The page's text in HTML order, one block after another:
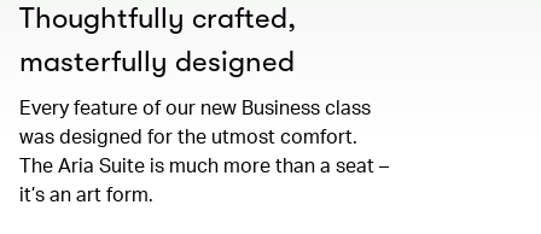
Thoughtfully crafted,
masterfully designed
Every feature of our new Business class
was designed for the utmost comfort.
The Aria Suite is much more than a seat –
it’s an art form.